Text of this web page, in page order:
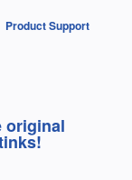
Product Support
original